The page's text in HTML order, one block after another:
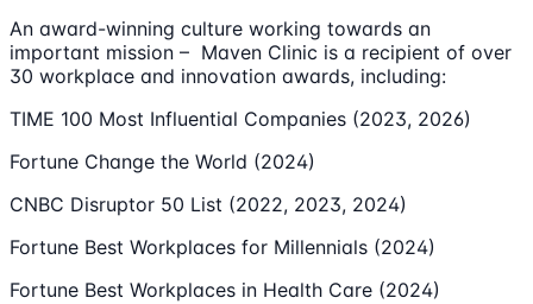
An award-winning culture working towards an
important mission – Maven Clinic is a recipient of over
30 workplace and innovation awards, including:
TIME 100 Most Influential Companies (2023, 2026)
Fortune Change the World (2024)
CNBC Disruptor 50 List (2022, 2023, 2024)
Fortune Best Workplaces for Millennials (2024)
Fortune Best Workplaces in Health Care (2024)